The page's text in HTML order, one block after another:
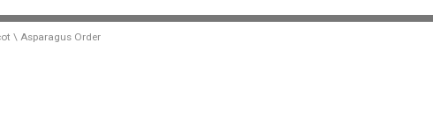
\Asparagus Order